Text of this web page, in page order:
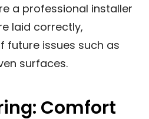
a professional installer
laid correctly,
future issues such as
surfaces.
Comfort